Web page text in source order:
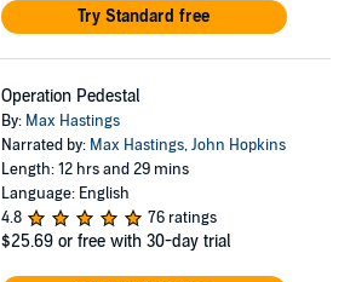
Try Standard free
Operation Pedestal
By: Max Hastings
Narrated by: Max Hastings,John Hopkins
Length: 12 hrs and 29 mins
Language: English
4.8
76 ratings
$25.69 or free with 30-day trial